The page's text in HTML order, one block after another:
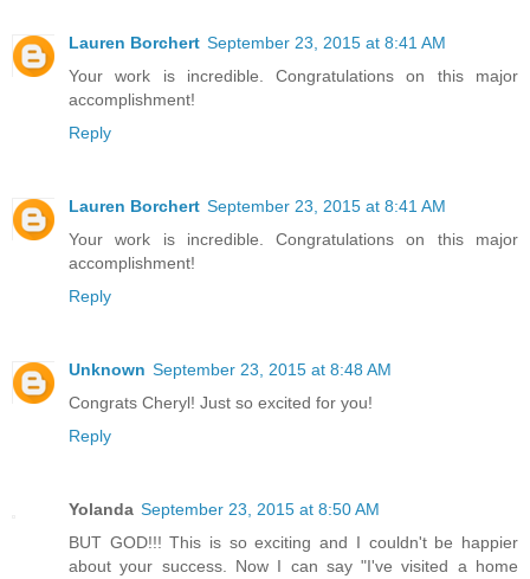
Lauren Borchert September 23, 2015 at 8:41 AM
Your work is incredible. Congratulations on this major
accomplishment!
Reply
Lauren Borchert September 23, 2015 at 8:41 AM
Your work is incredible. Congratulations on this major
accomplishment!
Reply
Unknown September 23, 2015 at 8:48 AM
Congrats Cheryl! Just so excited for you!
Reply
Yolanda September 23, 2015 at 8:50 AM
BUT GOD!!! This is so exciting and I couldn't be happier
about your success. Now I can say "I've visited a home